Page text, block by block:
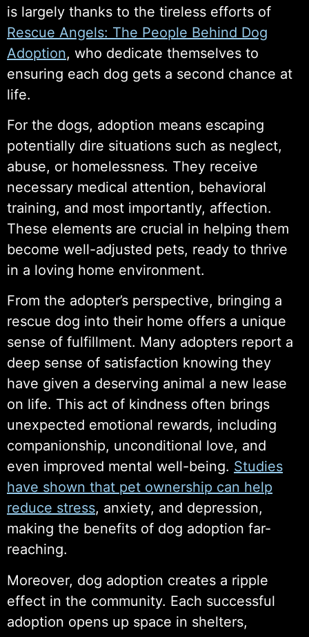
is largely thanks to the tireless efforts of
Rescue Angels: The People Behind Dog
Adoption, who dedicate themselves to
ensuring each dog gets a second chance at
life.
For the dogs, adoption means escaping
potentially dire situations such as neglect,
abuse, or homelessness. They receive
necessary medical attention, behavioral
training, and most importantly, affection.
These elements are crucial in helping them
become well-adjusted pets, ready to thrive
in a loving home environment.
From the adopter’s perspective, bringing a
rescue dog into their home offers a unique
sense of fulfillment. Many adopters report a
deep sense of satisfaction knowing they
have given a deserving animal a new lease
on life. This act of kindness often brings
unexpected emotional rewards, including
companionship, unconditional love, and
even improved mental well-being. Studies
have shown that pet ownership can help
reduce stress, anxiety, and depression,
making the benefits of dog adoption far-
reaching.
Moreover, dog adoption creates a ripple
effect in the community. Each successful
adoption opens up space in shelters,